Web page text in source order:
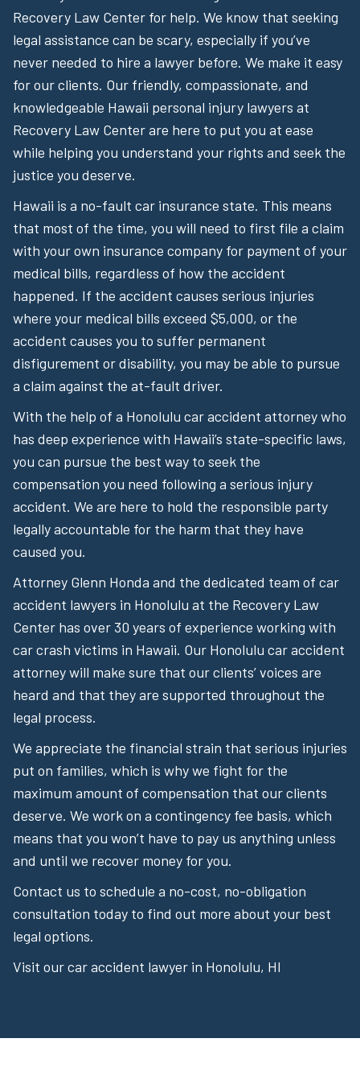
Recovery Law Center for help. We know that seeking
legal assistance can be scary, especially if you’ve
never needed to hire a lawyer before. We make it easy
for our clients. Our friendly, compassionate, and
knowledgeable Hawaii personal injury lawyers at
Recovery Law Center are here to put you at ease
while helping you understand your rights and seek the
justice you deserve.
Hawaii is a no-fault car insurance state. This means
that most of the time, you will need to first file a claim
with your own insurance company for payment of your
medical bills, regardless of how the accident
happened. If the accident causes serious injuries
where your medical bills exceed $5,000, or the
accident causes you to suffer permanent
disfigurement or disability, you may be able to pursue
a claim against the at-fault driver.
With the help of a Honolulu car accident attorney who
has deep experience with Hawaii’s state-specific laws,
you can pursue the best way to seek the
compensation you need following a serious injury
accident. We are here to hold the responsible party
legally accountable for the harm that they have
caused you.
Attorney Glenn Honda and the dedicated team of car
accident lawyers in Honolulu at the Recovery Law
Center has over 30 years of experience working with
car crash victims in Hawaii. Our Honolulu car accident
attorney will make sure that our clients’ voices are
heard and that they are supported throughout the
legal process.
We appreciate the financial strain that serious injuries
put on families, which is why we fight for the
maximum amount of compensation that our clients
deserve. We work on a contingency fee basis, which
means that you won’t have to pay us anything unless
and until we recover money for you.
Contact us to schedule a no-cost, no-obligation
consultation today to find out more about your best
legal options.
Visit our car accident lawyer in Honolulu, HI